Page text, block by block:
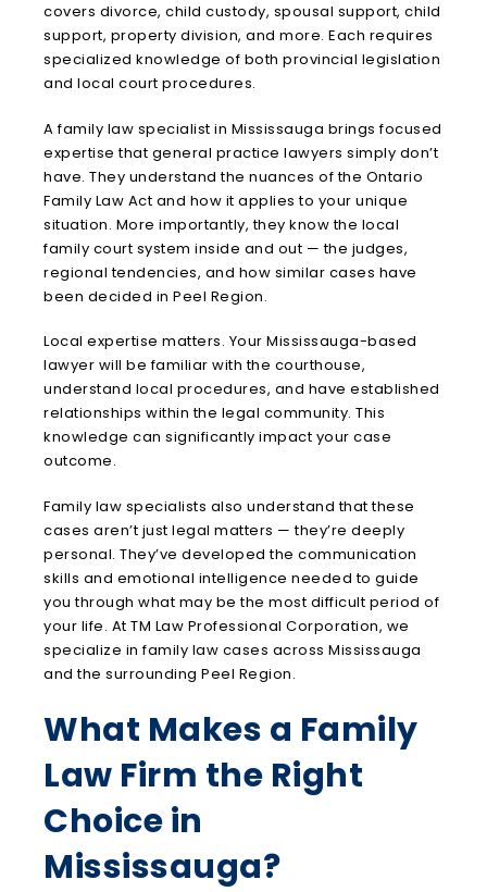
covers divorce, child custody, spousal support, child
support, property division, and more. Each requires
specialized knowledge of both provincial legislation
and local court procedures.
A family law specialist in Mississauga brings focused
expertise that general practice lawyers simply don’t
have. They understand the nuances of the Ontario
Family Law Act and how it applies to your unique
situation. More importantly, they know the local
family court system inside and out — the judges,
regional tendencies, and how similar cases have
been decided in Peel Region.
Local expertise matters. Your Mississauga-based
lawyer will be familiar with the courthouse,
understand local procedures, and have established
relationships within the legal community. This
knowledge can significantly impact your case
outcome.
Family law specialists also understand that these
cases aren’t just legal matters — they’re deeply
personal. They’ve developed the communication
skills and emotional intelligence needed to guide
you through what may be the most difficult period of
your life. At TM Law Professional Corporation, we
specialize in family law cases across Mississauga
and the surrounding Peel Region.
What Makes a Family
Law Firm the Right
Choice in
Mississauga?